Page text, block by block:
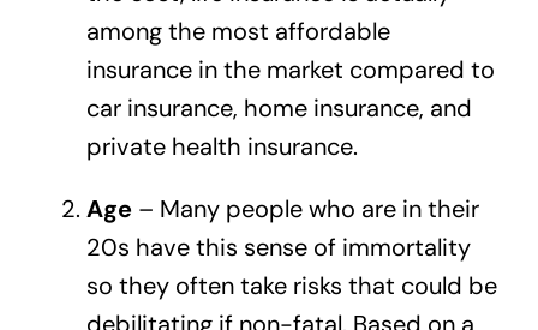
among the most affordable
insurance in the market compared to
car insurance, home insurance, and
private health insurance.
Age– Many people who are in their
20s have this sense of immortality
so they often take risks that could be